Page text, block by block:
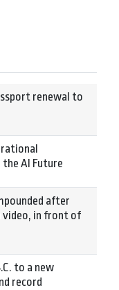
renewal to
AI Future
after
video, in front of
to a new
record